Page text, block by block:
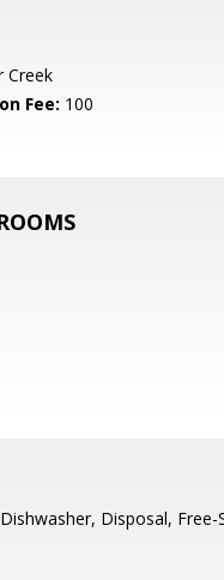
Creek
Fee: 100
Disposal, Free-